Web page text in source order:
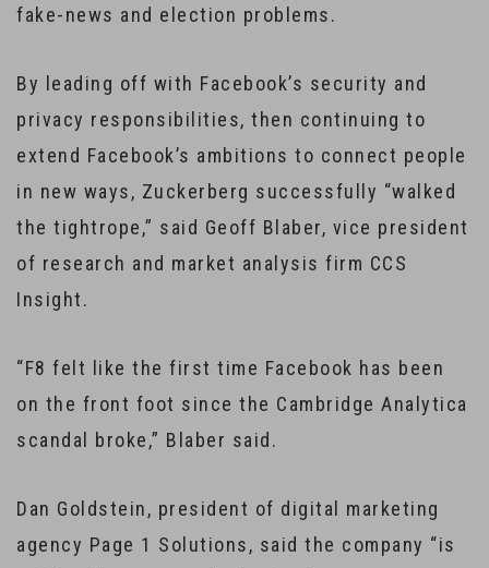
fake-news and election problems.
By leading off with Facebook’s security and
privacy responsibilities, then continuing to
extend Facebook’s ambitions to connect people
in new ways, Zuckerberg successfully “walked
the tightrope,” said Geoff Blaber, vice president
of research and market analysis firm CCS
Insight.
“F8 felt like the first time Facebook has been
on the front foot since the Cambridge Analytica
scandal broke,” Blaber said.
Dan Goldstein, president of digital marketing
agency Page 1 Solutions, said the company “is